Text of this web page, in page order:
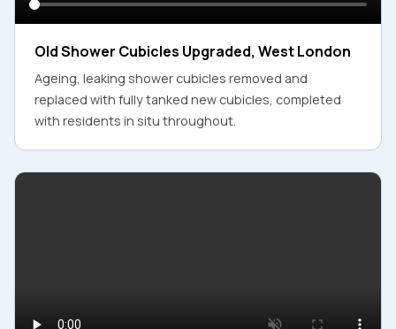
Old Shower Cubicles Upgraded, West London
Ageing, leaking shower cubicles removed and
replaced with fully tanked new cubicles, completed
with residents in situ throughout.